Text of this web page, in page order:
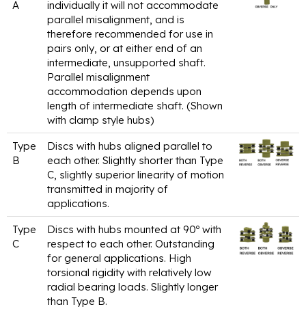
A
individually it will not accommodate
parallel misalignment, and is
therefore recommended for use in
pairs only, or at either end of an
intermediate, unsupported shaft.
Parallel misalignment
accommodation depends upon
length of intermediate shaft. (Shown
with clamp style hubs)
Type
B
Discs with hubs aligned parallel to
each other. Slightly shorter than Type
C, slightly superior linearity of motion
transmitted in majority of
applications.
Type
C
Discs with hubs mounted at 90º with
respect to each other. Outstanding
for general applications. High
torsional rigidity with relatively low
radial bearing loads. Slightly longer
than Type B.